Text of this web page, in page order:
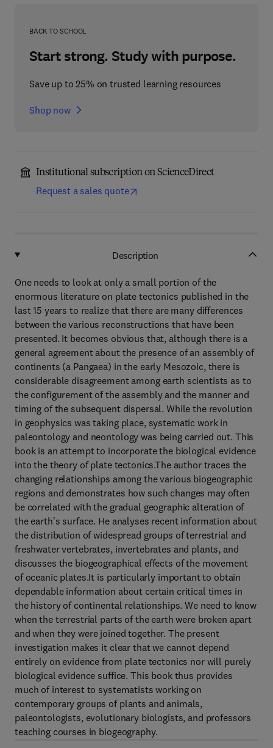
BACK TO SCHOOL
Start strong. Study with purpose.
Save up to 25% on trusted learning resources
Shop now
Institutional subscription on ScienceDirect
Request a sales quote
Description
One needs to look at only a small portion of the
enormous literature on plate tectonics published in the
last 15 years to realize that there are many differences
between the various reconstructions that have been
presented. It becomes obvious that, although there is a
general agreement about the presence of an assembly of
continents (a Pangaea) in the early Mesozoic, there is
considerable disagreement among earth scientists as to
the configurement of the assembly and the manner and
timing of the subsequent dispersal. While the revolution
in geophysics was taking place, systematic work in
paleontology and neontology was being carried out. This
book is an attempt to incorporate the biological evidence
into the theory of plate tectonics.The author traces the
changing relationships among the various biogeographic
regions and demonstrates how such changes may often
be correlated with the gradual geographic alteration of
the earth's surface. He analyses recent information about
the distribution of widespread groups of terrestrial and
freshwater vertebrates, invertebrates and plants, and
discusses the biogeographical effects of the movement
of oceanic plates.It is particularly important to obtain
dependable information about certain critical times in
the history of continental relationships. We need to know
when the terrestrial parts of the earth were broken apart
and when they were joined together. The present
investigation makes it clear that we cannot depend
entirely on evidence from plate tectonics nor will purely
biological evidence suffice. This book thus provides
much of interest to systematists working on
contemporary groups of plants and animals,
paleontologists, evolutionary biologists, and professors
teaching courses in biogeography.